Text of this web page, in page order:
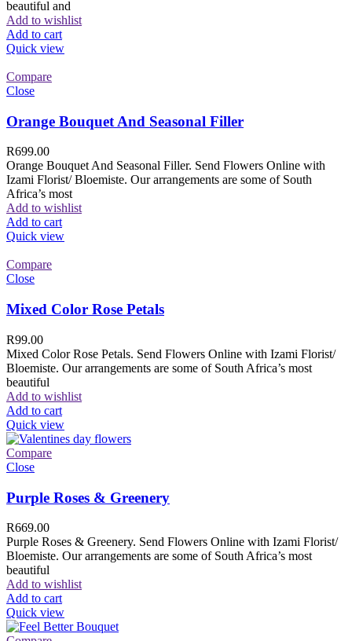
beautiful and
Add to wishlist
Add to cart
Quick view
Compare
Close
Orange Bouquet And Seasonal Filler
R699.00
Orange Bouquet And Seasonal Filler. Send Flowers Online with
Izami Florist/ Bloemiste. Our arrangements are some of South
Africa’s most
Add to wishlist
Add to cart
Quick view
Compare
Close
Mixed Color Rose Petals
R99.00
Mixed Color Rose Petals. Send Flowers Online with Izami Florist/
Bloemiste. Our arrangements are some of South Africa’s most
beautiful
Add to wishlist
Add to cart
Quick view
Compare
Close
Purple Roses & Greenery
R669.00
Purple Roses & Greenery. Send Flowers Online with Izami Florist/
Bloemiste. Our arrangements are some of South Africa’s most
beautiful
Add to wishlist
Add to cart
Quick view